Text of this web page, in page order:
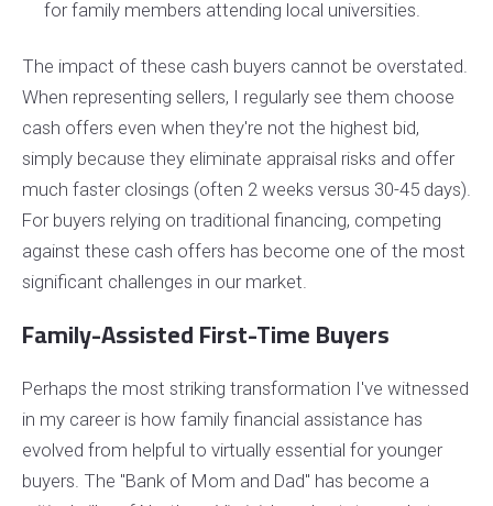
for family members attending local universities.
The impact of these cash buyers cannot be overstated.
When representing sellers, I regularly see them choose
cash offers even when they're not the highest bid,
simply because they eliminate appraisal risks and offer
much faster closings (often 2 weeks versus 30-45 days).
For buyers relying on traditional financing, competing
against these cash offers has become one of the most
significant challenges in our market.
Family-Assisted First-Time Buyers
Perhaps the most striking transformation I've witnessed
in my career is how family financial assistance has
evolved from helpful to virtually essential for younger
buyers. The "Bank of Mom and Dad" has become a